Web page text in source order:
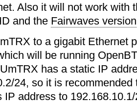
Also it will not work with
and the Fairwaves version
to a gigabit Ethernet
will be running
has a static IP
24, so it is recommended
IP address to